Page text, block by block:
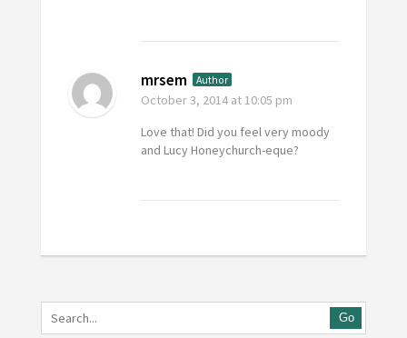
mrsem Author
October 3, 2014at 10:05 pm
Love that! Did you feel very moody
and Lucy Honeychurch-eque?
Go